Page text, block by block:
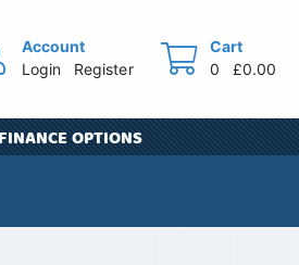
Account
Login
Register
Cart
0
£0.00
OPTIONS